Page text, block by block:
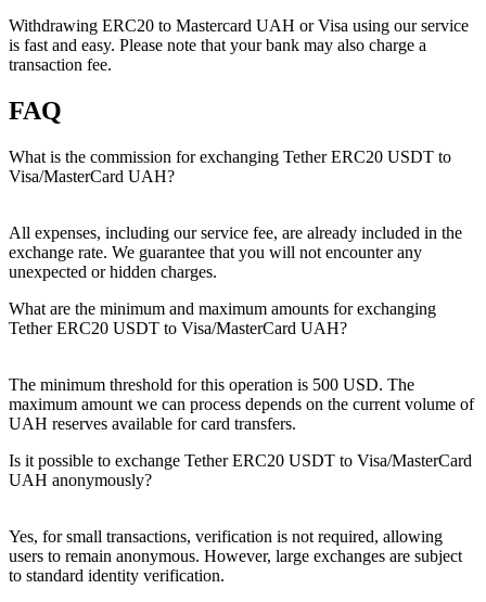
Withdrawing ERC20 to Mastercard UAH or Visa using our service
is fast and easy. Please note that your bank may also charge a
transaction fee.
FAQ
What is the commission for exchanging Tether ERC20 USDT to
Visa/MasterCard UAH?
All expenses, including our service fee, are already included in the
exchange rate. We guarantee that you will not encounter any
unexpected or hidden charges.
What are the minimum and maximum amounts for exchanging
Tether ERC20 USDT to Visa/MasterCard UAH?
The minimum threshold for this operation is 500 USD. The
maximum amount we can process depends on the current volume of
UAH reserves available for card transfers.
Is it possible to exchange Tether ERC20 USDT to Visa/MasterCard
UAH anonymously?
Yes, for small transactions, verification is not required, allowing
users to remain anonymous. However, large exchanges are subject
to standard identity verification.